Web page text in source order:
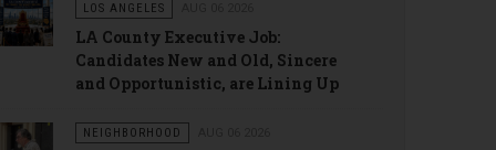
LOS ANGELES
LA County Executive Job:
Candidates New and Old, Sincere
and Opportunistic, are Lining Up
NEIGHBORHOOD